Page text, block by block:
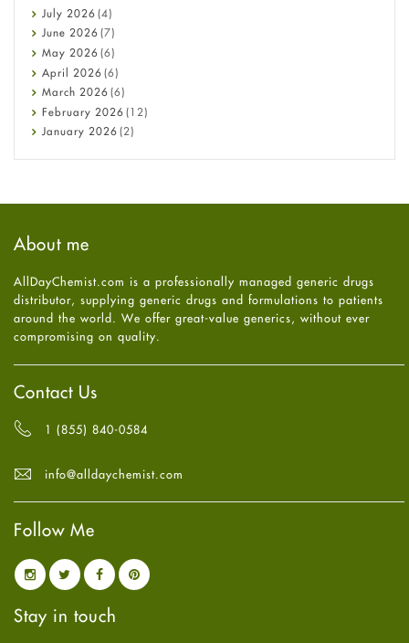
Bone Health
Cancer
Constipation
COVID-19
Diabetes
Diet and Fitness
Ebola
Hair Loss
Health
High Blood Pressure
HIV
Immune Boosters
Joint Health
Melasma
Mens Health
Mental Health
Mental Health
Oral Care
Osteoporosis
Pain relief
Parkinson's Disease
Quit smoking
Referral System
Sexual Health
July 2026 (4)
June 2026 (7)
May 2026 (6)
April 2026 (6)
March 2026 (6)
February 2026 (12)
January 2026 (2)
July 2025
May2025(4)
April2025(6)
March
February
2025
January2025(6)
December
October 2024(6)
August
2024
(6)
(6)
June2024(6)
May 2024
March 2024(6)
February 2024(6)
2024
December2023
About me
AllDayChemist.com is a professionally managed generic drugs
distributor, supplying generic drugs and formulations to patients
around the world. We offer great-value generics, without ever
compromising on quality.
Contact Us
1 (855) 840-0584
info@alldaychemist.com
Follow Me
Stay in touch